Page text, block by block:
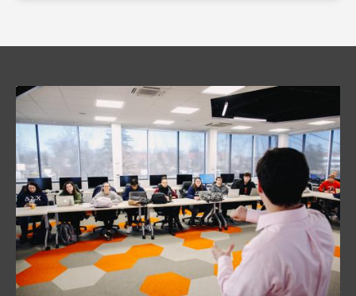
Image